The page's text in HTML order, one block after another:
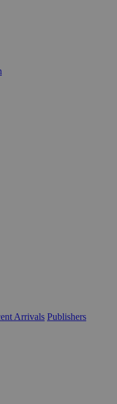
Arrivals Publishers